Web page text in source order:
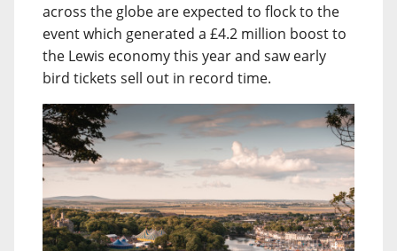
across the globe are expected to flock to the
event which generated a £4.2 million boost to
the Lewis economy this year and saw early
bird tickets sell out in record time.